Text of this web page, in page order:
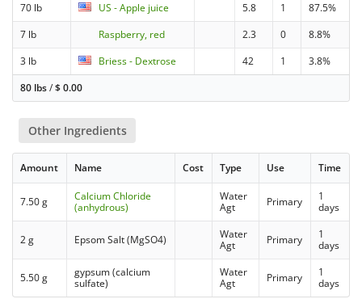
70 lb US - Apple juice 5.8 1
87.5%
7 lb
Raspberry, red 2.3 0
8.8%
3 lb
Briess - Dextrose 42 1
3.8%
80 lbs/$0.00
Other Ingredients
Amount Name Cost Type Use Time
7.50 g
Calcium Chloride
(anhydrous)
Water
Agt
Primary
1
days
2 g Epsom Salt (MgSO4)
Water
Agt
Primary
1
days
5.50 g
gypsum (calcium
sulfate)
Water
Agt
Primary
1
days